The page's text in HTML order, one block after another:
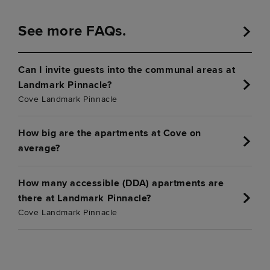
See more FAQs.
Can I invite guests into the communal areas at
Landmark Pinnacle?
Cove Landmark Pinnacle
How big are the apartments at Cove on
average?
How many accessible (DDA) apartments are
there at Landmark Pinnacle?
Cove Landmark Pinnacle